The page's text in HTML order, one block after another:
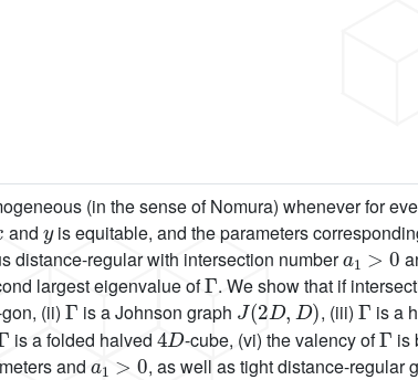
(in the sense of Nomura) whenever for
and
y
is equitable, and the parameters
distance-regular with intersection number
a1>0
largest eigenvalue of
Γ
. We show that if
(ii)
Γ
is a Johnson graph
J(2D,D )
, (iii)
Γ
is a
is a folded halved
4D
-cube, (vi) the valency of
Γ
is
and
a1>0
, as well as tight distance-regular